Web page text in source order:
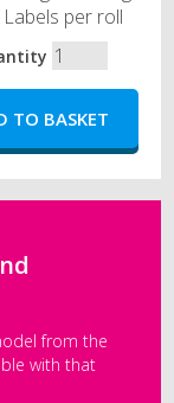
per roll
from the
with that